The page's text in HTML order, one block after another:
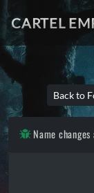
CARTEL
Back to
Name